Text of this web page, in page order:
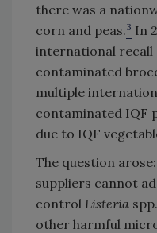
there was a
corn and peas.3 In
international recall
contaminated
multiple
contaminated IQF
due to IQF
The question
suppliers cannot
control Listeria
other harmful